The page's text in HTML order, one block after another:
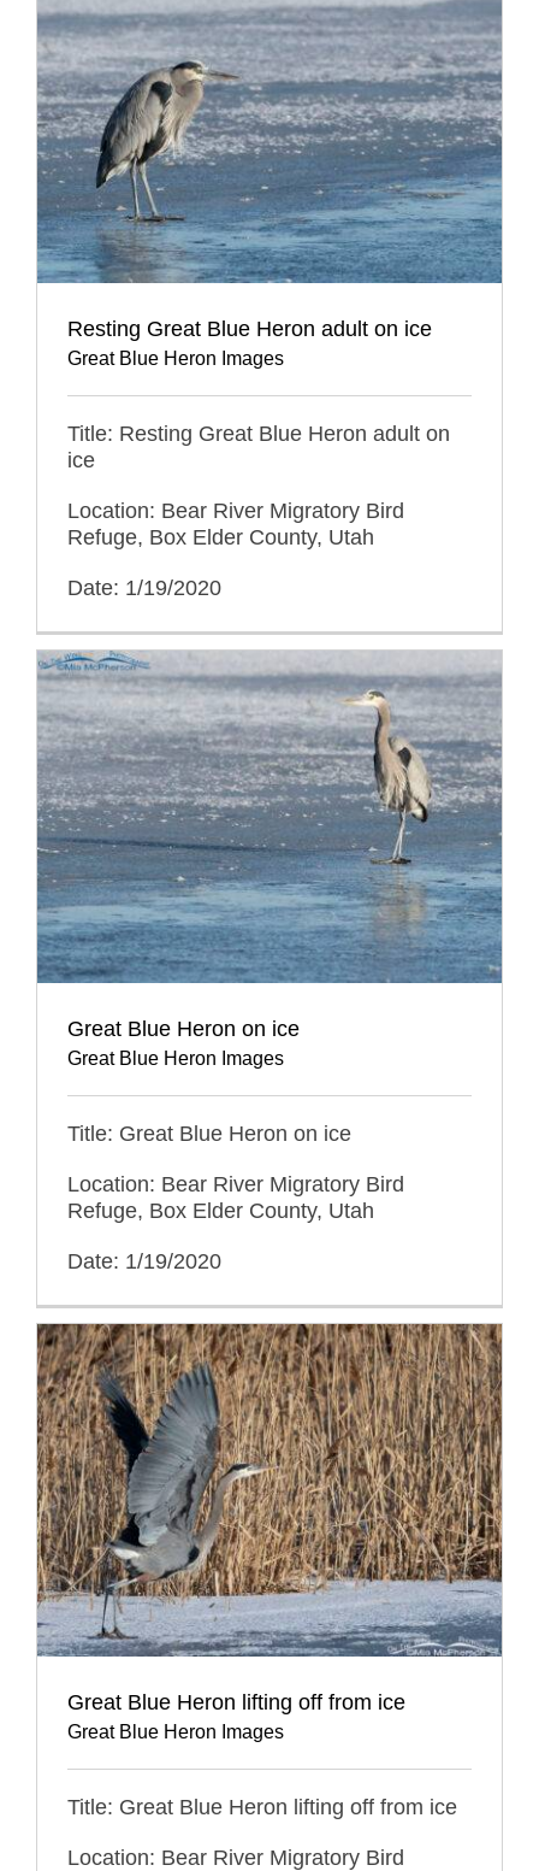
Resting Great Blue Heron adult on ice
Great Blue Heron Images
Title: Resting Great Blue Heron adult on
ice
Location: Bear River Migratory Bird
Refuge, Box Elder County, Utah
Date: 1/19/2020
Great Blue Heron on ice
Great Blue Heron Images
Title: Great Blue Heron on ice
Location: Bear River Migratory Bird
Refuge, Box Elder County, Utah
Date: 1/19/2020
Great Blue Heron lifting off from ice
Great Blue Heron Images
Title: Great Blue Heron lifting off from ice
Location: Bear River Migratory Bird